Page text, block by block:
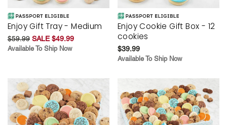
Enjoy Gift Tray - Medium
$59.99 SALE $49.99
Available To Ship Now
Enjoy Cookie Gift Box - 12
cookies
$39.99
Available To Ship Now